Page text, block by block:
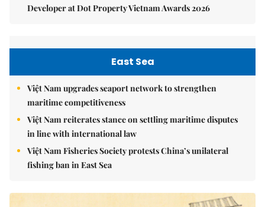
Developer at Dot Property Vietnam Awards 2026
East Sea
Việt Nam upgrades seaport network to strengthen
maritime competitiveness
Việt Nam reiterates stance on settling maritime disputes
in line with international law
Việt Nam Fisheries Society protests China’s unilateral
fishing ban in East Sea